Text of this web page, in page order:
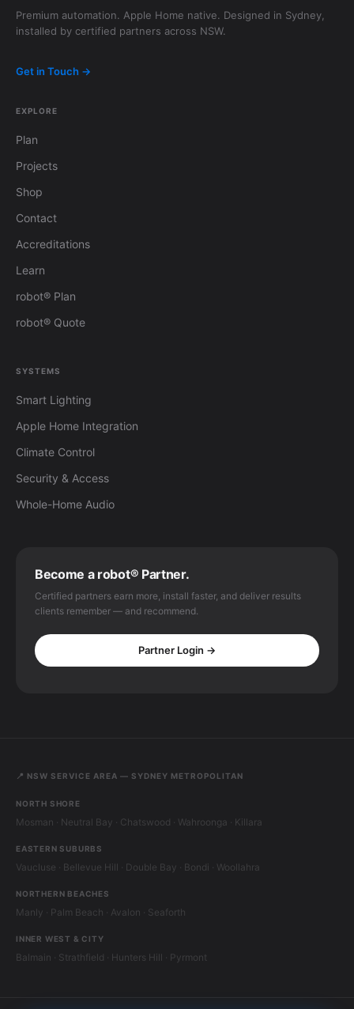
Premium automation. Apple Home native. Designed in Sydney,
installed by certified partners across NSW.
Get in Touch →
EXPLORE
Plan
Projects
Shop
Contact
Accreditations
Learn
robot® Plan
robot® Quote
SYSTEMS
Smart Lighting
Apple Home Integration
Climate Control
Security & Access
Whole-Home Audio
Become a robot® Partner.
Certified partners earn more, install faster, and deliver results
clients remember — and recommend.
Partner Login →
📍 NSW SERVICE AREA — SYDNEY METROPOLITAN
NORTH SHORE
Mosman · Neutral Bay · Chatswood · Wahroonga · Killara
EASTERN SUBURBS
Vaucluse · Bellevue Hill · Double Bay · Bondi · Woollahra
NORTHERN BEACHES
Manly · Palm Beach · Avalon · Seaforth
INNER WEST & CITY
Balmain · Strathfield · Hunters Hill · Pyrmont